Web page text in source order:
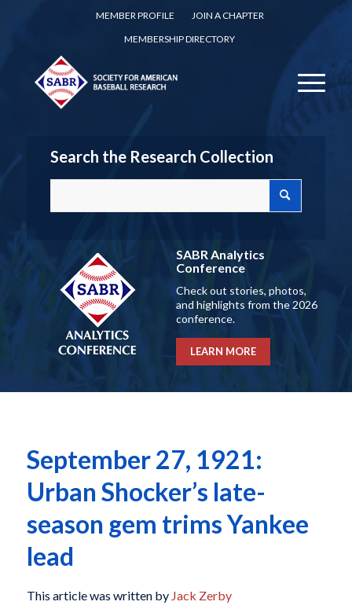
MEMBER PROFILE
JOIN A CHAPTER
MEMBERSHIP DIRECTORY
Search the Research Collection
SABR Analytics
Conference
Check out stories, photos,
and highlights from the 2026
conference.
LEARN MORE
September 27, 1921:
Urban Shocker’s late-
season gem trims Yankee
lead
This article was written by Jack Zerby